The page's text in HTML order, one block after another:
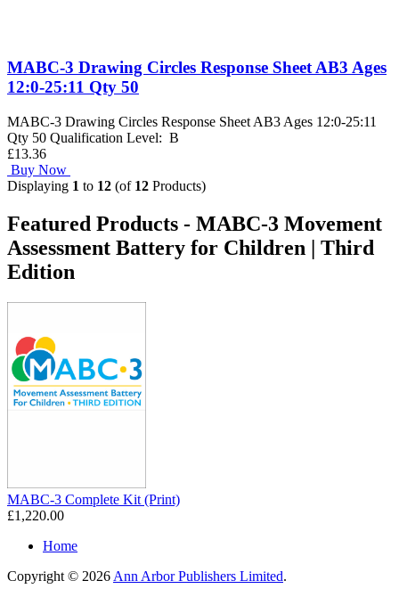
MABC-3 Drawing Circles Response Sheet AB3 Ages
12:0-25:11 Qty 50
MABC-3 Drawing Circles Response Sheet AB3 Ages 12:0-25:11
Qty 50 Qualification Level: B
£13.36
Buy Now
Displaying 1 to 12 (of 12 Products)
Featured Products - MABC-3 Movement
Assessment Battery for Children | Third
Edition
MABC-3 Complete Kit (Print)
£1,220.00
Home
Copyright © 2026 Ann Arbor Publishers Limited.